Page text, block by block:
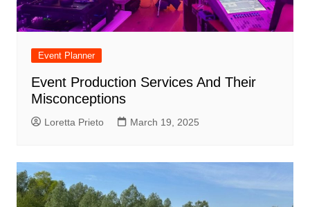
Event Planner
Event Production Services And Their
Misconceptions
Loretta Prieto March 19, 2025